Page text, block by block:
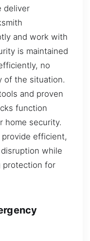
deliver
and work with
is maintained
no
of the situation.
and proven
function
home security.
efficient,
while
protection for